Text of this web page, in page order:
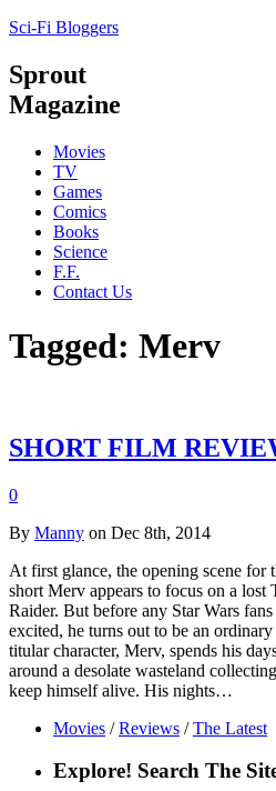
Sci-Fi Bloggers
Sprout
Magazine
Movies
TV
Games
Comics
Books
Science
F.F.
Contact Us
Tagged: Merv
SHORT FILM
0
By Manny on Dec 8th, 2014
At first glance, the opening scene for
short Merv appears to focus on a lost
Raider. But before any Star Wars
excited, he turns out to be an
titular character, Merv, spends his
around a desolate wasteland
keep himself alive. His nights…
Movies / Reviews / The Latest
Explore! Search The